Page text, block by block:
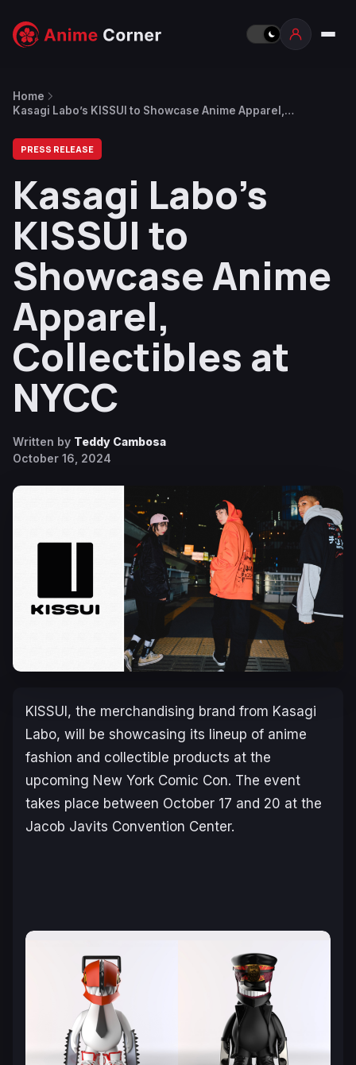
Home
Kasagi Labo’s KISSUI to Showcase Anime Apparel,
PRESS RELEASE
Kasagi Labo’s
KISSUI to
Showcase Anime
Apparel,
Collectibles at
NYCC
Written by Teddy Cambosa
October 16, 2024
KISSUI, the merchandising brand from Kasagi
Labo, will be showcasing its lineup of anime
fashion and collectible products at the
upcoming New York Comic Con. The event
takes place between October 17 and 20 at the
Jacob Javits Convention Center.